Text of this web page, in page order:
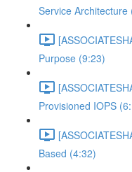
Service Architecture
Purpose (9:23)
Provisioned IOPS
Based (4:32)